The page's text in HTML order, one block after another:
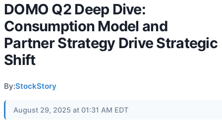
DOMO Q2 Deep Dive:
Consumption Model and
Partner Strategy Drive Strategic
Shift
By:StockStory
August 29, 2025 at 01:31 AM EDT